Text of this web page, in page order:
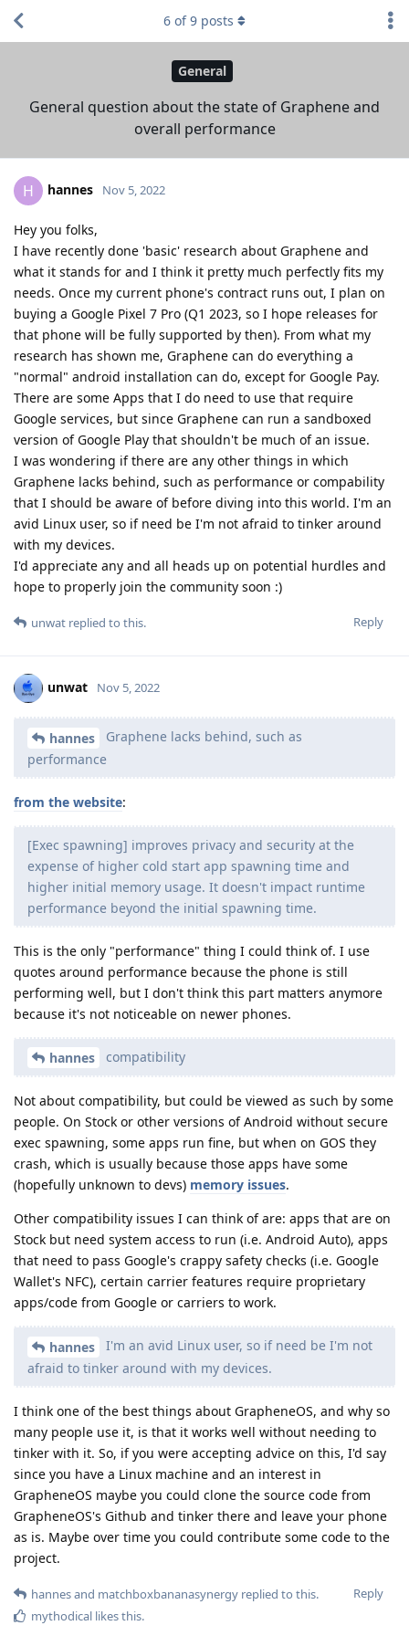
General
General question about the state of Graphene and
overall performance
6 of9 posts
H hannes Nov 5, 2022
Hey you folks,
I have recently done 'basic' research about Graphene and
what it stands for and I think it pretty much perfectly fits my
needs. Once my current phone's contract runs out, I plan on
buying a Google Pixel 7 Pro (Q1 2023, so I hope releases for
that phone will be fully supported by then). From what my
research has shown me, Graphene can do everything a
"normal" android installation can do, except for Google Pay.
There are some Apps that I do need to use that require
Google services, but since Graphene can run a sandboxed
version of Google Play that shouldn't be much of an issue.
I was wondering if there are any other things in which
Graphene lacks behind, such as performance or compability
that I should be aware of before diving into this world. I'm an
avid Linux user, so if need be I'm not afraid to tinker around
with my devices.
I'd appreciate any and all heads up on potential hurdles and
hope to properly join the community soon :)
Reply
unwat replied to this.
unwat Nov 5, 2022
hannes
Graphene lacks behind, such as
performance
from the website:
[Exec spawning] improves privacy and security at the
expense of higher cold start app spawning time and
higher initial memory usage. It doesn't impact runtime
performance beyond the initial spawning time.
This is the only "performance" thing I could think of. I use
quotes around performance because the phone is still
performing well, but I don't think this part matters anymore
because it's not noticeable on newer phones.
hannes compatibility
Not about compatibility, but could be viewed as such by some
people. On Stock or other versions of Android without secure
exec spawning, some apps run fine, but when on GOS they
crash, which is usually because those apps have some
(hopefully unknown to devs) memory issues.
Other compatibility issues I can think of are: apps that are on
Stock but need system access to run (i.e. Android Auto), apps
that need to pass Google's crappy safety checks (i.e. Google
Wallet's NFC), certain carrier features require proprietary
apps/code from Google or carriers to work.
hannes
I'm an avid Linux user, so if need be I'm not
afraid to tinker around with my devices.
I think one of the best things about GrapheneOS, and why so
many people use it, is that it works well without needing to
tinker with it. So, if you were accepting advice on this, I'd say
since you have a Linux machine and an interest in
GrapheneOS maybe you could clone the source code from
GrapheneOS's Github and tinker there and leave your phone
as is. Maybe over time you could contribute some code to the
project.
Reply
hannesand matchboxbananasynergy replied to this.
mythodical likes this.